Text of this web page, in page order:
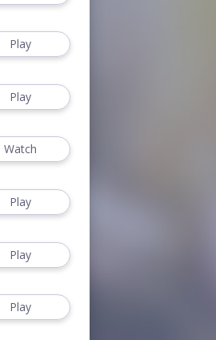
Play
Play
Watch
Play
Play
Play